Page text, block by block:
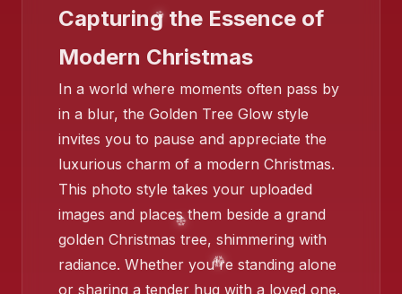
❄️
❄️
Capturing the Essence of
Modern Christmas
In a world where moments often pass by
in a blur, the Golden Tree Glow style
invites you to pause and appreciate the
luxurious charm of a modern Christmas.
This photo style takes your uploaded
images and places them beside a grand
golden Christmas tree, shimmering with
radiance. Whether you're standing alone
or sharing a tender hug with a loved one,